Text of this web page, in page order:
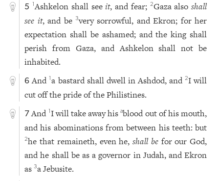
5 1Ashkelon shall seeit, and fear; 2Gaza alsoshall
see it, and be 3very sorrowful, and Ekron; for her
expectation shall be ashamed; and the king shall
perish from Gaza, and Ashkelon shall not be
inhabited.
6 And1 a bastard shall dwell in Ashdod, and2I will
cut off the pride of the Philistines.
7 And 1I will take away hisablood out of his mouth,
and his abominations from between his teeth: but
2he that remaineth, even he,shall befor our God,
and he shall be as a governor in Judah, and Ekron
as3a Jebusite.